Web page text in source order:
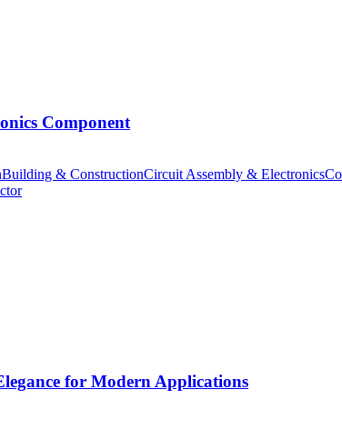
Component
Building & ConstructionCircuit Assembly & Electronics
for Modern Applications